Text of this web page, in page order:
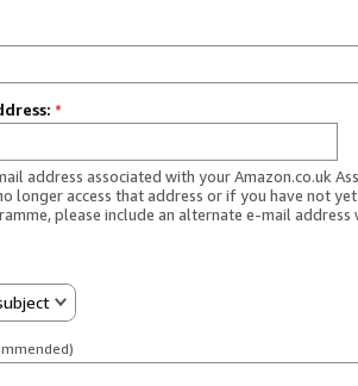
*
address associated with your Amazon.co.uk
longer access that address or if you have not
please include an alternate e-mail address